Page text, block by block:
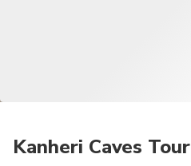
Kanheri Caves Tour